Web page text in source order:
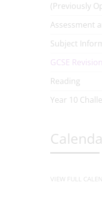
(Previously
Assessment
Subject
GCSE Revision
Reading
Year 10
VIEW FULL